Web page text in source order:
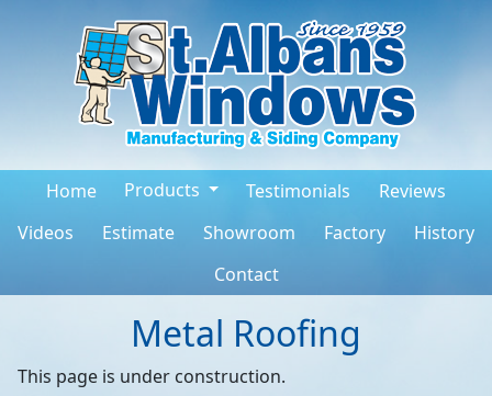
Home Products Testimonials
Reviews
Videos
Estimate Showroom Factory
History
Contact
Metal Roofing
This page is under construction.